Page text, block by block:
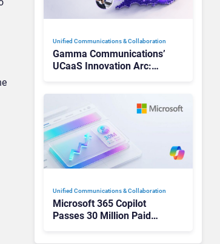
Unified Communications & Collaboration
Gamma Communications’
UCaaS Innovation Arc:
Unified Communications & Collaboration
Microsoft 365 Copilot
Passes 30 Million Paid